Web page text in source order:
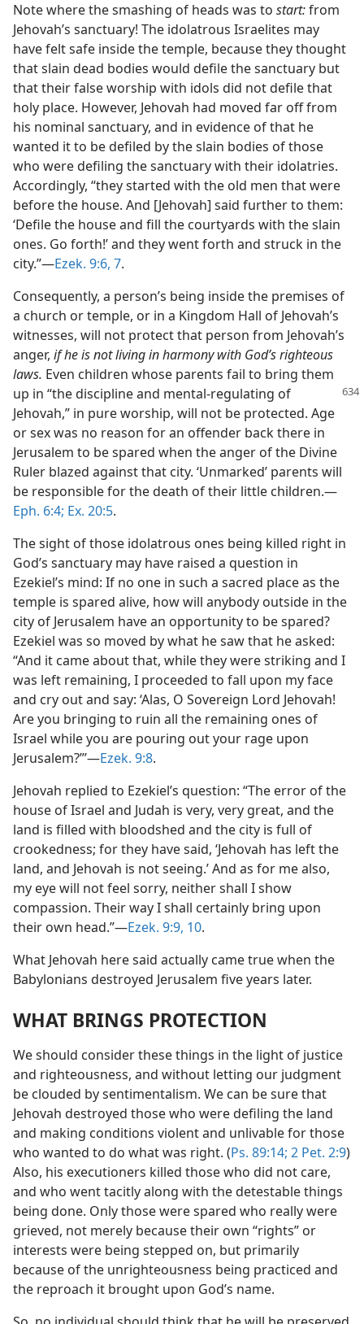
Note where the smashing of heads was to start:from
Jehovah’s sanctuary! The idolatrous Israelites may
have felt safe inside the temple, because they thought
that slain dead bodies would defile the sanctuary but
that their false worship with idols did not defile that
holy place. However, Jehovah had moved far off from
his nominal sanctuary, and in evidence of that he
wanted it to be defiled by the slain bodies of those
who were defiling the sanctuary with their idolatries.
Accordingly, “they started with the old men that were
before the house. And [Jehovah] said further to them:
‘Defile the house and fill the courtyards with the slain
ones. Go forth!’ and they went forth and struck in the
city.”​—Ezek. 9:6, 7.
Consequently, a person’s being inside the premises of
a church or temple, or in a Kingdom Hall of Jehovah’s
witnesses, will not protect that person from Jehovah’s
anger, if he is not living in harmony with God’s righteous
laws. Even children whose parents fail to bring them
up in “the discipline and mental-regulating of
Jehovah,” in pure worship, will not be protected. Age
or sex was no reason for an offender back there in
Jerusalem to be spared when the anger of the Divine
Ruler blazed against that city. ‘Unmarked’ parents will
be responsible for the death of their little children.​—
Eph. 6:4; Ex. 20:5.
The sight of those idolatrous ones being killed right in
God’s sanctuary may have raised a question in
Ezekiel’s mind: If no one in such a sacred place as the
temple is spared alive, how will anybody outside in the
city of Jerusalem have an opportunity to be spared?
Ezekiel was so moved by what he saw that he asked:
“And it came about that, while they were striking and I
was left remaining, I proceeded to fall upon my face
and cry out and say: ‘Alas, O Sovereign Lord Jehovah!
Are you bringing to ruin all the remaining ones of
Israel while you are pouring out your rage upon
Jerusalem?”’​—Ezek. 9:8.
Jehovah replied to Ezekiel’s question: “The error of the
house of Israel and Judah is very, very great, and the
land is filled with bloodshed and the city is full of
crookedness; for they have said, ‘Jehovah has left the
land, and Jehovah is not seeing.’ And as for me also,
my eye will not feel sorry, neither shall I show
compassion. Their way I shall certainly bring upon
their own head.”​—Ezek. 9:9, 10.
What Jehovah here said actually came true when the
Babylonians destroyed Jerusalem five years later.
WHAT BRINGS PROTECTION
We should consider these things in the light of justice
and righteousness, and without letting our judgment
be clouded by sentimentalism. We can be sure that
Jehovah destroyed those who were defiling the land
and making conditions violent and unlivable for those
who wanted to do what was right. (Ps. 89:14; 2 Pet. 2:9)
Also, his executioners killed those who did not care,
and who went tacitly along with the detestable things
being done. Only those were spared who really were
grieved, not merely because their own “rights” or
interests were being stepped on, but primarily
because of the unrighteousness being practiced and
the reproach it brought upon God’s name.